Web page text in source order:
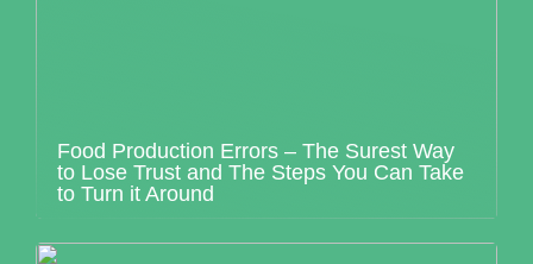
Food Production Errors – The Surest Way
to Lose Trust and The Steps You Can Take
to Turn it Around